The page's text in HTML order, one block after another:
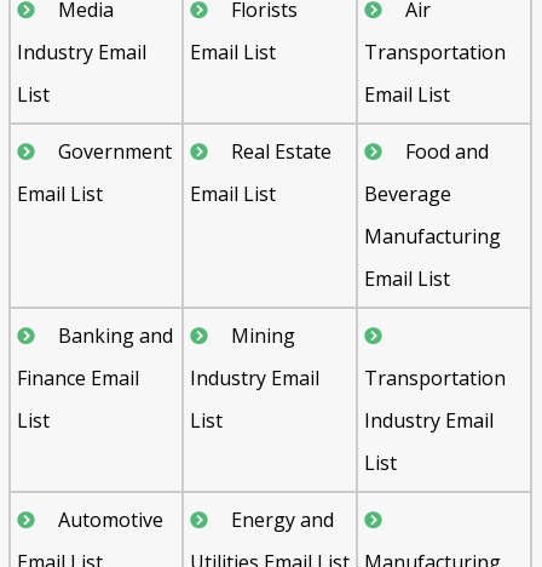
Media
Industry Email
List
Florists
Email List
Air
Transportation
Email List
Government
Email List
Real Estate
Email List
Food and
Beverage
Manufacturing
Email List
Banking and
Finance Email
List
Mining
Industry Email
List
Transportation
Industry Email
List
Automotive
Energy and